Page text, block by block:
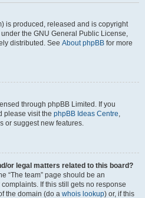
is produced, released and is copyright
the GNU General Public License,
distributed. See About phpBB for more
through phpBB Limited. If you
please visit the phpBB Ideas Centre,
or suggest new features.
or legal matters related to this board?
“The team” page should be an
If this still gets no response
the domain (do a whois lookup) or, if this